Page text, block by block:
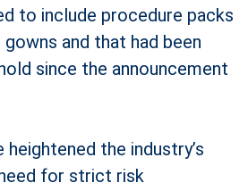
to include procedure packs
and that had been
since the announcement
the industry’s
for strict risk